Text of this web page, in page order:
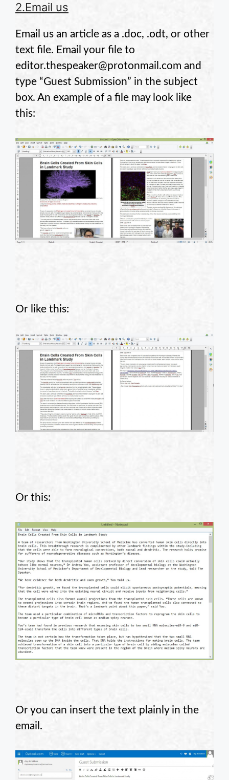
2.Email us
Email us an article as a .doc, .odt, or other
text file. Email your file to
editor.thespeaker@protonmail.com and
type “Guest Submission” in the subject
box. An example of a file may look like
this:
Or like this:
Or this:
Or you can insert the text plainly in the
email.